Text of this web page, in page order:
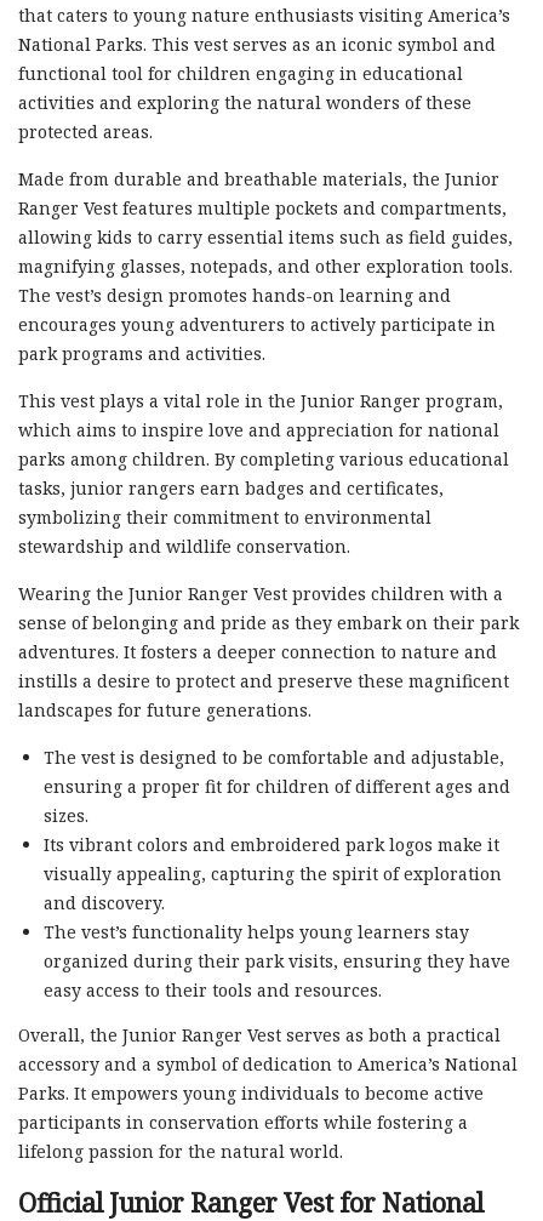
that caters to young nature enthusiasts visiting America’s
National Parks. This vest serves as an iconic symbol and
functional tool for children engaging in educational
activities and exploring the natural wonders of these
protected areas.
Made from durable and breathable materials, the Junior
Ranger Vest features multiple pockets and compartments,
allowing kids to carry essential items such as field guides,
magnifying glasses, notepads, and other exploration tools.
The vest’s design promotes hands-on learning and
encourages young adventurers to actively participate in
park programs and activities.
This vest plays a vital role in the Junior Ranger program,
which aims to inspire love and appreciation for national
parks among children. By completing various educational
tasks, junior rangers earn badges and certificates,
symbolizing their commitment to environmental
stewardship and wildlife conservation.
Wearing the Junior Ranger Vest provides children with a
sense of belonging and pride as they embark on their park
adventures. It fosters a deeper connection to nature and
instills a desire to protect and preserve these magnificent
landscapes for future generations.
The vest is designed to be comfortable and adjustable,
ensuring a proper fit for children of different ages and
sizes.
Its vibrant colors and embroidered park logos make it
visually appealing, capturing the spirit of exploration
and discovery.
The vest’s functionality helps young learners stay
organized during their park visits, ensuring they have
easy access to their tools and resources.
Overall, the Junior Ranger Vest serves as both a practical
accessory and a symbol of dedication to America’s National
Parks. It empowers young individuals to become active
participants in conservation efforts while fostering a
lifelong passion for the natural world.
Official Junior Ranger Vest for National